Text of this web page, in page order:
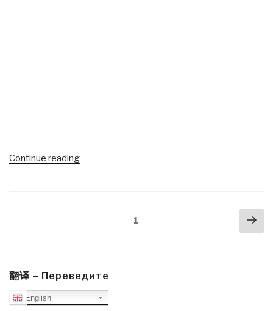
Continue reading“#UNRIG
—
Official
Bill
1
翻译 – Переведите
English